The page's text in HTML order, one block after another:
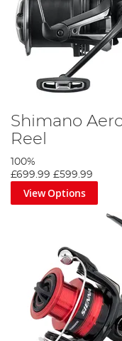
Shimano
Reel
100%
£699.99 £599.99
View Options